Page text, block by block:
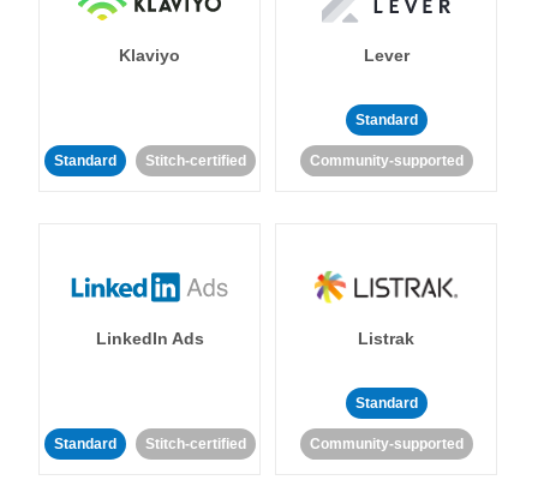
Klaviyo
Standard Stitch-certified
Lever
Standard
Community-supported
LinkedIn Ads
Standard Stitch-certified
Listrak
Standard
Community-supported